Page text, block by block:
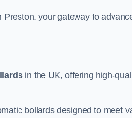
your gateway to
in the UK, offering high-
bollards designed to meet